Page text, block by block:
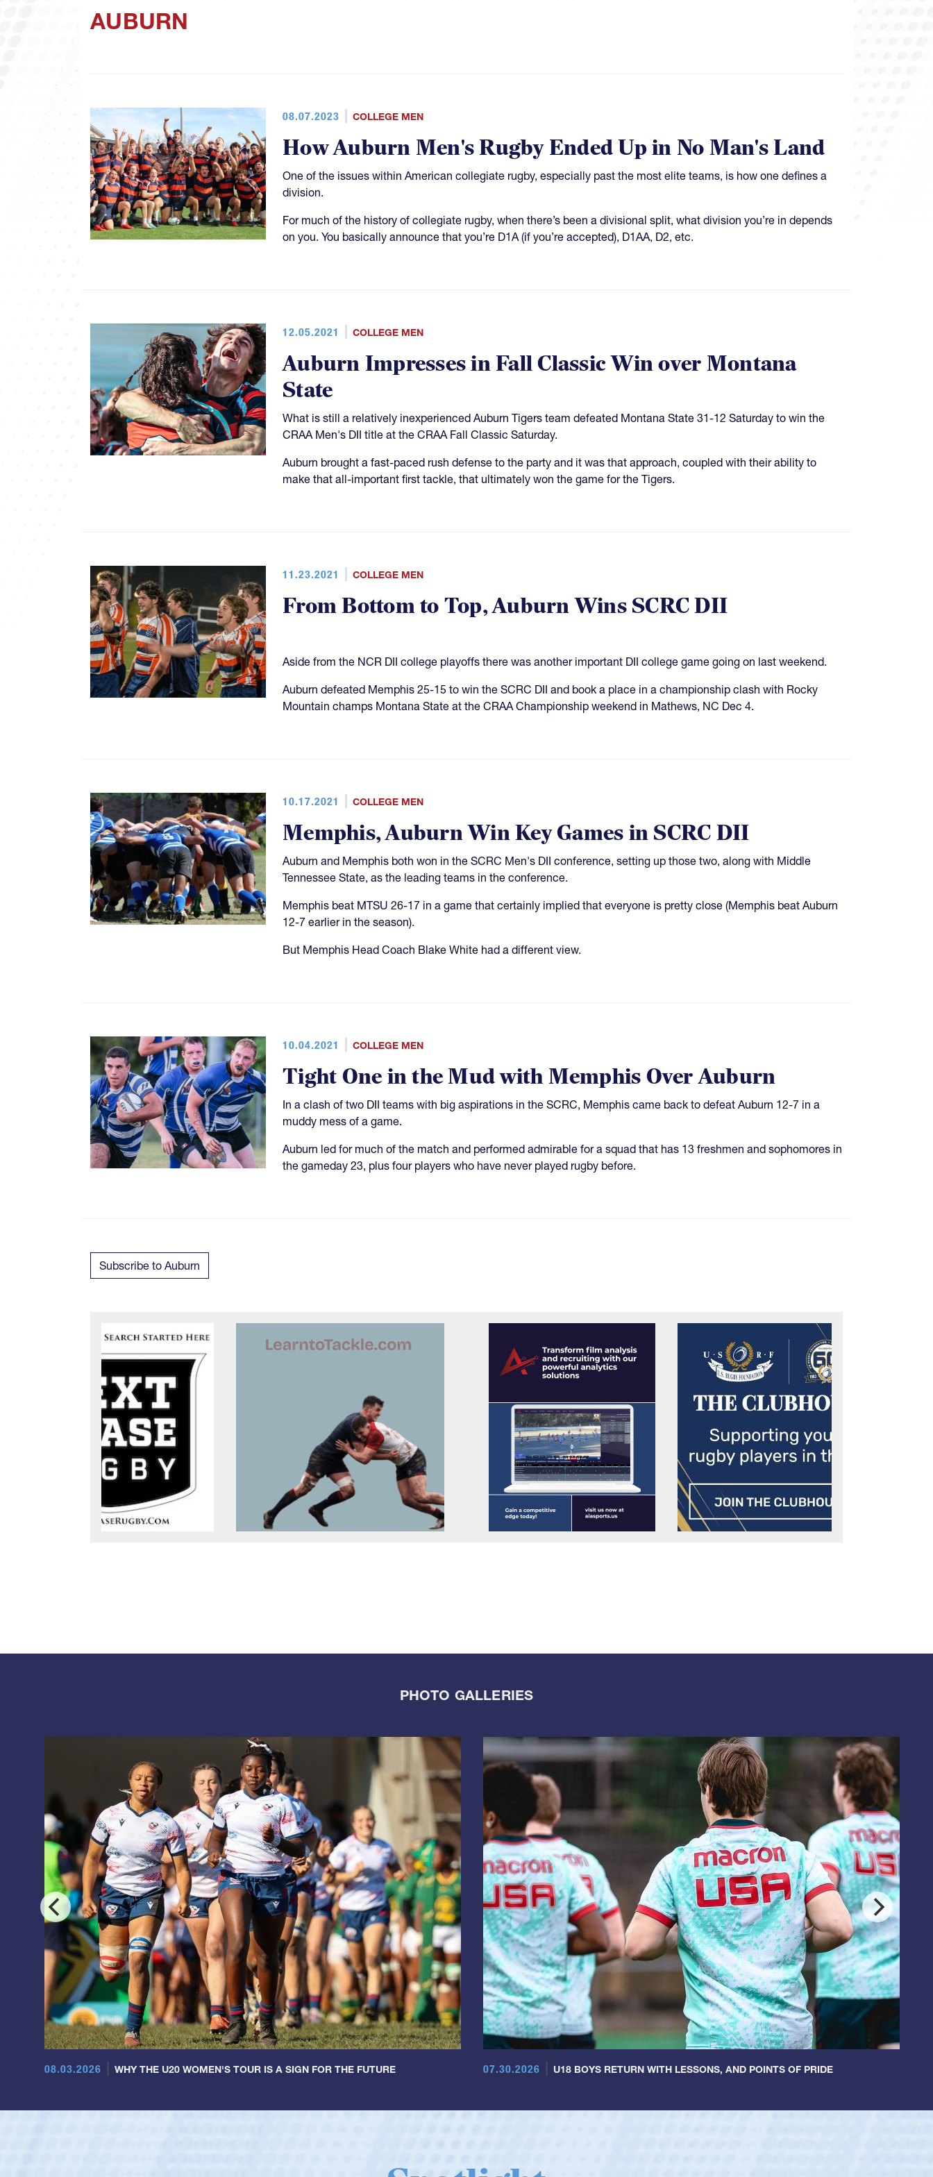
AUBURN
08.07.2023 COLLEGE MEN
How Auburn Men's Rugby Ended Up in No Man's Land
One of the issues within American collegiate rugby, especially past the most elite teams, is how one defines a
division.
For much of the history of collegiate rugby, when there’s been a divisional split, what division you’re in depends
on you. You basically announce that you’re D1A (if you’re accepted), D1AA, D2, etc.
12.05.2021 COLLEGE MEN
Auburn Impresses in Fall Classic Win over Montana
State
What is still a relatively inexperienced Auburn Tigers team defeated Montana State 31-12 Saturday to win the
CRAA Men's DII title at the CRAA Fall Classic Saturday.
Auburn brought a fast-paced rush defense to the party and it was that approach, coupled with their ability to
make that all-important first tackle, that ultimately won the game for the Tigers.
11.23.2021 COLLEGE MEN
From Bottom to Top, Auburn Wins SCRC DII
Aside from the NCR DII college playoffs there was another important DII college game going on last weekend.
Auburn defeated Memphis 25-15 to win the SCRC DII and book a place in a championship clash with Rocky
Mountain champs Montana State at the CRAA Championship weekend in Mathews, NC Dec 4.
10.17.2021 COLLEGE MEN
Memphis, Auburn Win Key Games in SCRC DII
Auburn and Memphis both won in the SCRC Men's DII conference, setting up those two, along with Middle
Tennessee State, as the leading teams in the conference.
Memphis beat MTSU 26-17 in a game that certainly implied that everyone is pretty close (Memphis beat Auburn
12-7 earlier in the season).
But Memphis Head Coach Blake White had a different view.
10.04.2021 COLLEGE MEN
Tight One in the Mud with Memphis Over Auburn
In a clash of two DII teams with big aspirations in the SCRC, Memphis came back to defeat Auburn 12-7 in a
muddy mess of a game.
Auburn led for much of the match and performed admirable for a squad that has 13 freshmen and sophomores in
the gameday 23, plus four players who have never played rugby before.
Subscribe to Auburn
PHOTO GALLERIES
08.03.2026 WHY THE U20 WOMEN'S TOUR IS A SIGN FOR THE FUTURE 07.30.2026 U18 BOYS RETURN WITH LESSONS, AND POINTS OF PRIDE